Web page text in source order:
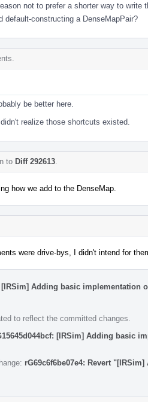
not to prefer a shorter way to
default-constructing a DenseMapPair?
be better here.
realize those shortcuts existed.
to Diff 292613.
how we add to the DenseMap.
were drive-bys, I didn't intend for
[IRSim] Adding basic implementation
to reflect the committed changes.
[IRSim] Adding basic
rG69c6f6be07e4: Revert